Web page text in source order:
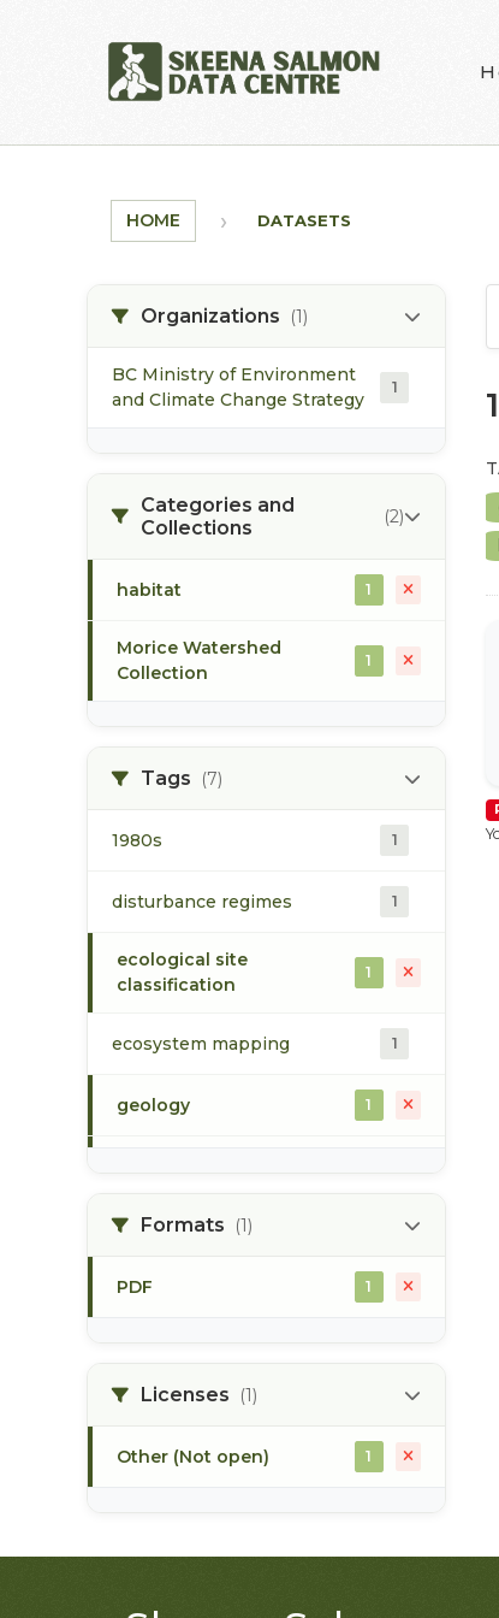
HOME DATASETS
Organizations (1)
BC Ministry of Environment
and Climate Change Strategy
1
Categories and
Collections
(2)
habitat 1
Morice Watershed
Collection
1
Tags (7)
1980s 1
disturbance regimes 1
ecological site
classification
1
ecosystem mapping 1
geology 1
soilsFormats (1)
PDF 1
Licenses (1)
Other (Not open) 1